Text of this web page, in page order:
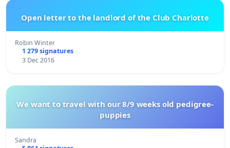
Open letter to the landlord of the Club Charlotte
Robin Winter
1 279 signatures
3 Dec 2016
We want to travel with our 8/9 weeks old pedigree-
puppies
Sandra